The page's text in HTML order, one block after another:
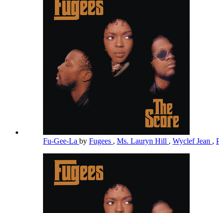
Fu-Gee-La by Fugees , Ms. Lauryn Hill , Wyclef Jean ,